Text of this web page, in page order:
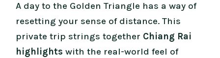
A day to the Golden Triangle has a way of
resetting your sense of distance. This
private trip strings together Chiang Rai
highlights with the real-world feel of